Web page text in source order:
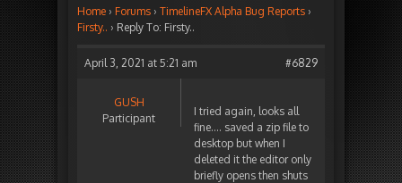
Home › Forums › TimelineFX Alpha Bug Reports ›
Firsty.. › Reply To: Firsty..
April 3, 2021 at 5:21 am #6829
GUSH
Participant
I tried again, looks all
fine…. saved a zip file to
desktop but when I
deleted it the editor only
briefly opens then shuts